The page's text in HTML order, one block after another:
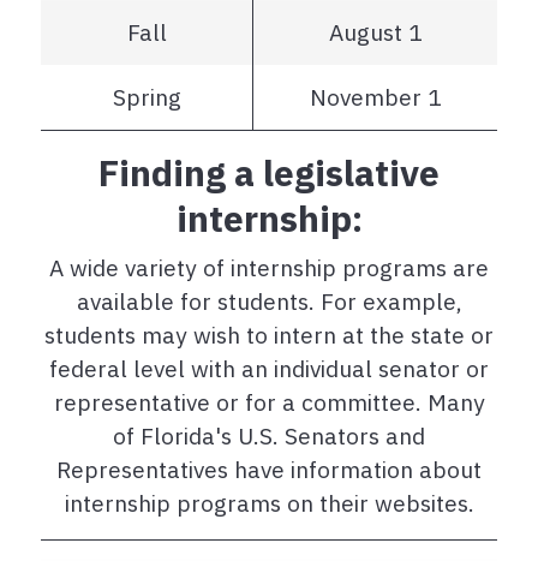
Fall August 1
Spring November 1
Finding a legislative
internship:
A wide variety of internship programs are
available for students. For example,
students may wish to intern at the state or
federal level with an individual senator or
representative or for a committee. Many
of Florida's U.S. Senators and
Representatives have information about
internship programs on their websites.